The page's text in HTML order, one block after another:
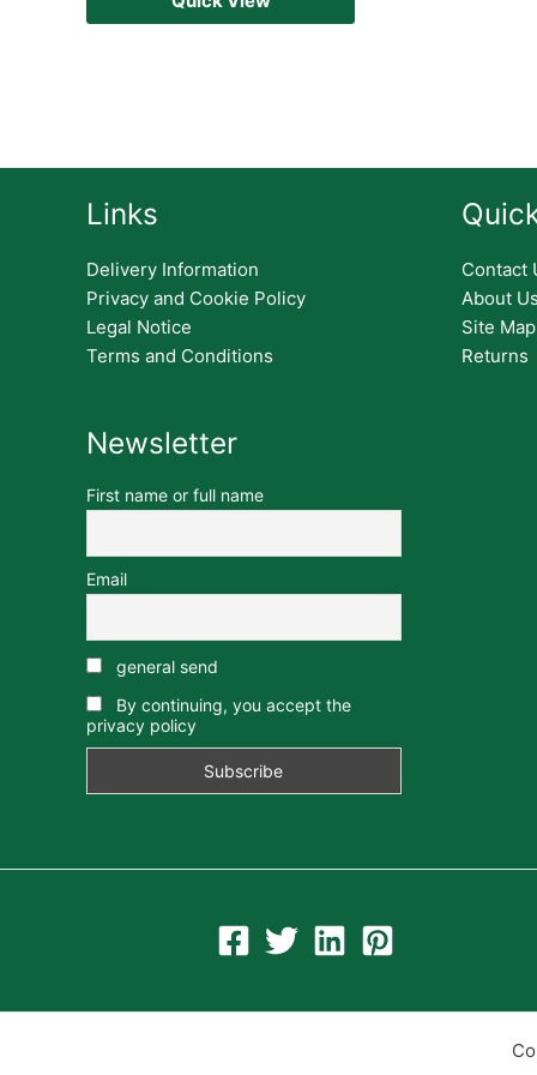
Links
Delivery Information
Privacy and Cookie Policy
Legal Notice
Terms and Conditions
Newsletter
First name or full name
Email
general send
By continuing, you accept the
privacy policy
Contact
About
Site Map
Returns